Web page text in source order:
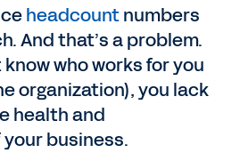
headcountnumbers
And that’s a problem.
know who works for you
organization), you lack
health and
business.